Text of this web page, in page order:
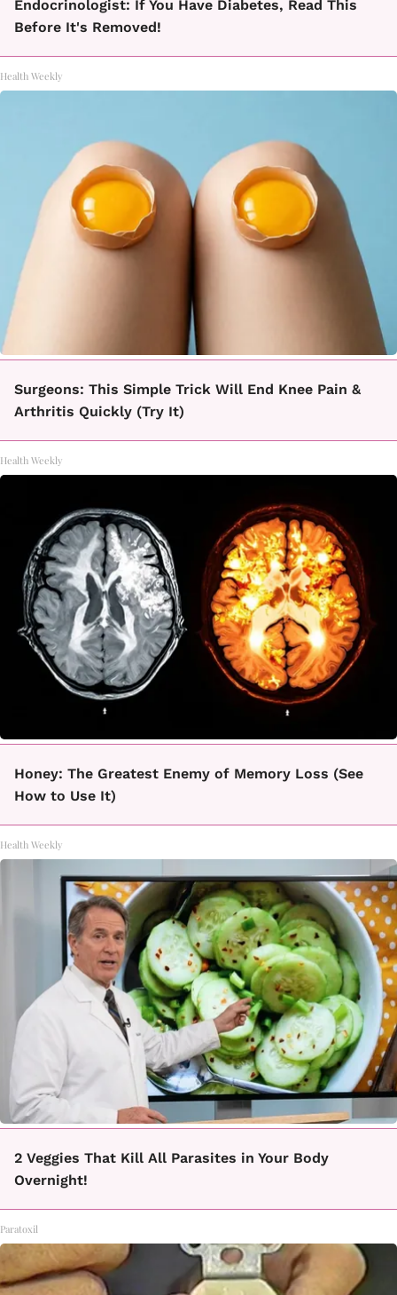
Endocrinologist: If You Have Diabetes, Read This
Before It's Removed!
Health Weekly
Surgeons: This Simple Trick Will End Knee Pain &
Arthritis Quickly (Try It)
Health Weekly
Honey: The Greatest Enemy of Memory Loss (See
How to Use It)
Health Weekly
2 Veggies That Kill All Parasites in Your Body
Overnight!
Paratoxil